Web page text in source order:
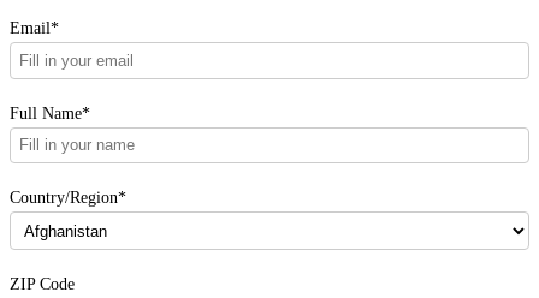
Email*
Full Name*
Country/Region*
ZIP Code